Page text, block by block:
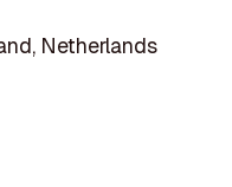
Netherlands